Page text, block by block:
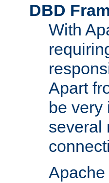
DBD
With
Apart
be very
several